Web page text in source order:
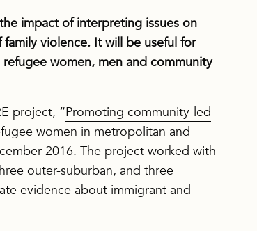
impact of interpreting issues on
violence. It will be useful for
women, men and community
project, “Promoting community-led
women in metropolitan and
2016. The project worked with
outer-suburban, and three
evidence about immigrant and